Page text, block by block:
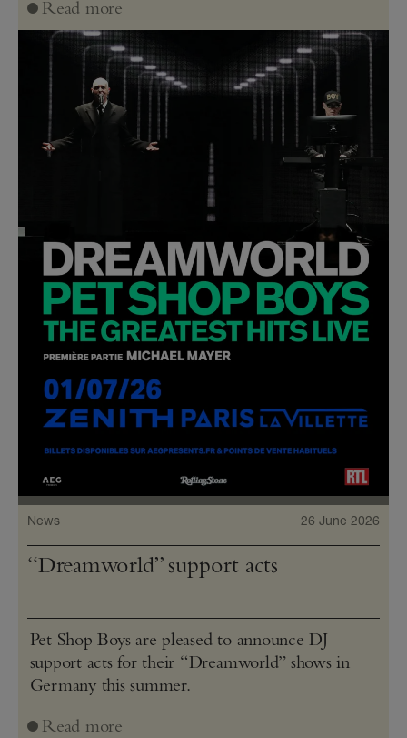
Read more
News 26 June 2026
“Dreamworld” support acts
Pet Shop Boys are pleased to announce DJ
support acts for their “Dreamworld” shows in
Germany this summer.
Read more